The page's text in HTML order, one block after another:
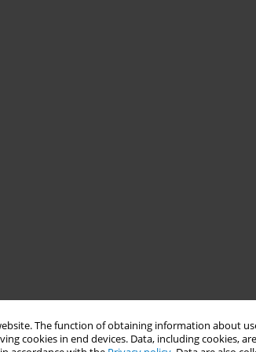
The function of obtaining information about
cookies in end devices. Data, including cookies,